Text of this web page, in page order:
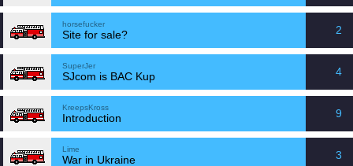
horsefucker
Site for sale? 2
SuperJer
SJcom is BAC Kup 4
KreepsKross
Introduction 9
Lime
War in Ukraine 3